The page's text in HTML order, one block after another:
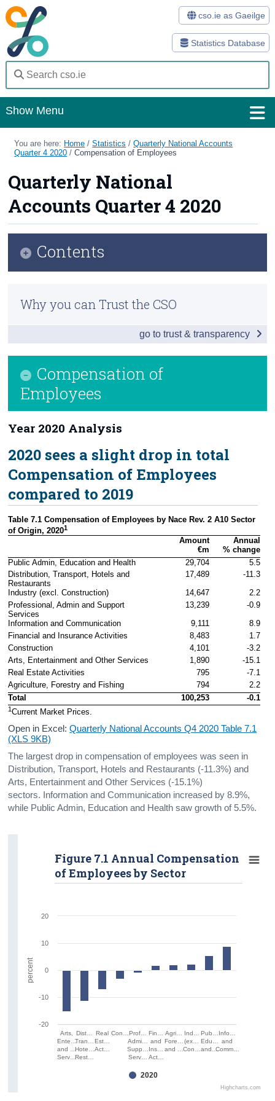
Statistics Database
cso.ie as Gaeilge
Show Menu
Home
Databases
Methods
Surveys
About Us
Census
Trust & Transparency
You are here: Home /Statistics /Quarterly National Accounts
Quarter 4 2020 /Compensation of Employees
Quarterly National
Accounts Quarter 4 2020
Compensation of
Employees
Year 2020 Analysis
2020 sees a slight drop in total
Compensation of Employees
compared to 2019
Table 7.1 Compensation of Employees by Nace Rev. 2 A10 Sector
of Origin, 20201
Amount
€m
Annual
% change
Public Admin, Education and Health
29,704
5.5
Distribution, Transport, Hotels and
Restaurants
17,489
-11.3
Industry (excl. Construction)
14,647
2.2
Professional, Admin and Support
Services
13,239
-0.9
Information and Communication
9,111
8.9
Financial and Insurance Activities
8,483
1.7
Construction
4,101
-3.2
Arts, Entertainment and Other Services
1,890
-15.1
Real Estate Activities
795
-7.1
Agriculture, Forestry and Fishing
794
2.2
Total
100,253 -0.1
1Current Market Prices.
Open in Excel:Quarterly National Accounts Q4 2020 Table 7.1
(XLS 9KB)
The largest drop in compensation of employees was seen in
Distribution, Transport, Hotels and Restaurants (-11.3%) and
Arts, Entertainment and Other Services (-15.1%)
sectors. Information and Communication increased by 8.9%,
while Public Admin, Education and Health saw growth of 5.5%.
Arts,
Ente…
and …
Serv…
Dist…
Tran…
Hote…
Rest…
Real
Est…
Act…
Con…Prof…
Admi…
Supp…
Serv…
Fin…
and
Ins…
Act…
Agri…
Fore…
and …
Ind…
(ex…
Con…
Pub…
Edu…
and…
Info…
and
Comm…
Highcharts.com
Figure 7.1 Annual Compensation
of Employees by Sector
2020
-20
-10
0
10
20
percent
Contents
Headline Economic Results
International Trade
Domestic Demand
Foreign and Domestic GVA
Compensation of Employees
Background Notes
Why you can Trust the CSO
go to trust & transparency